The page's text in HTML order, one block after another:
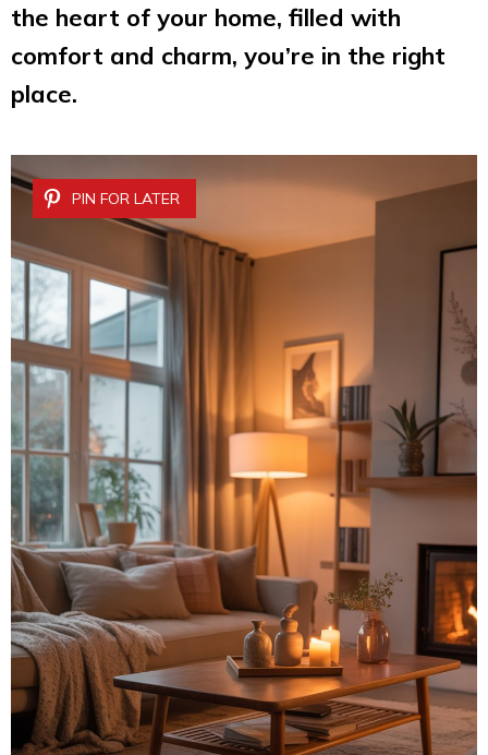
the heart of your home, filled with
comfort and charm, you’re in the right
place.
PIN FOR LATER